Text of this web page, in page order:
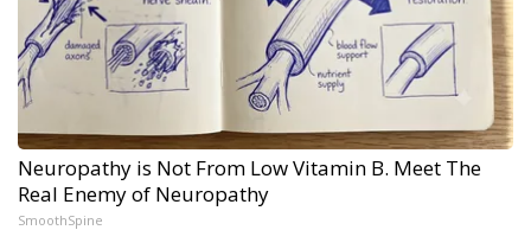
Neuropathy is Not From Low Vitamin B. Meet The
Real Enemy of Neuropathy
SmoothSpine